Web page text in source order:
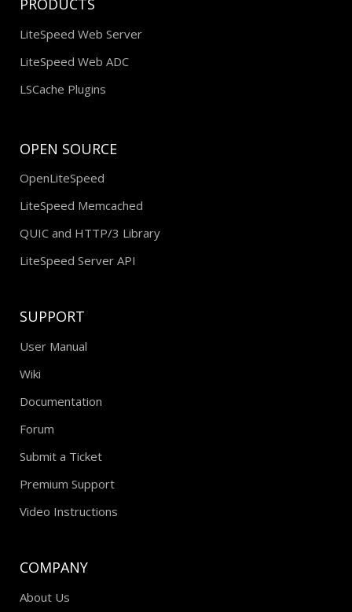
LiteSpeed Web Server
LiteSpeed Web ADC
LSCache Plugins
OPEN SOURCE
OpenLiteSpeed
LiteSpeed Memcached
QUIC and HTTP/3 Library
LiteSpeed Server API
SUPPORT
User Manual
Wiki
Documentation
Forum
Submit a Ticket
Premium Support
Video Instructions
COMPANY
About Us